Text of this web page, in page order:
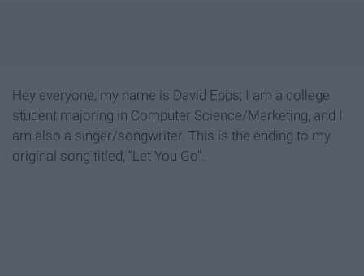
Hey everyone, my name is David Epps; I am a college
student majoring in Computer Science/Marketing, and I
am also a singer/songwriter. This is the ending to my
original song titled, "Let You Go".